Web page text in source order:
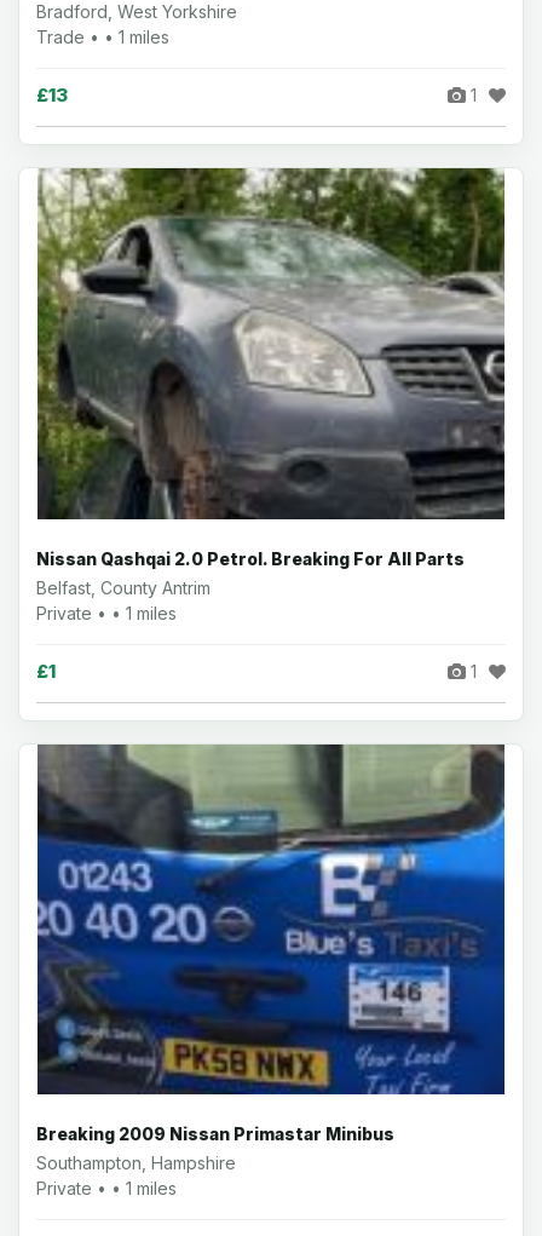
Bradford, West Yorkshire
Trade • • 1 miles
£13 1
Nissan Qashqai 2.0 Petrol. Breaking For All Parts
Belfast, County Antrim
Private • • 1 miles
£1 1
Breaking 2009 Nissan Primastar Minibus
Southampton, Hampshire
Private • • 1 miles